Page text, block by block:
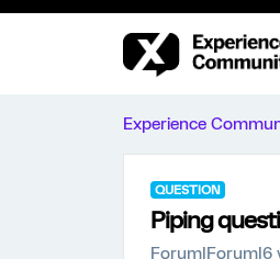
Experience
QUESTION
Piping
Forum|Forum|6